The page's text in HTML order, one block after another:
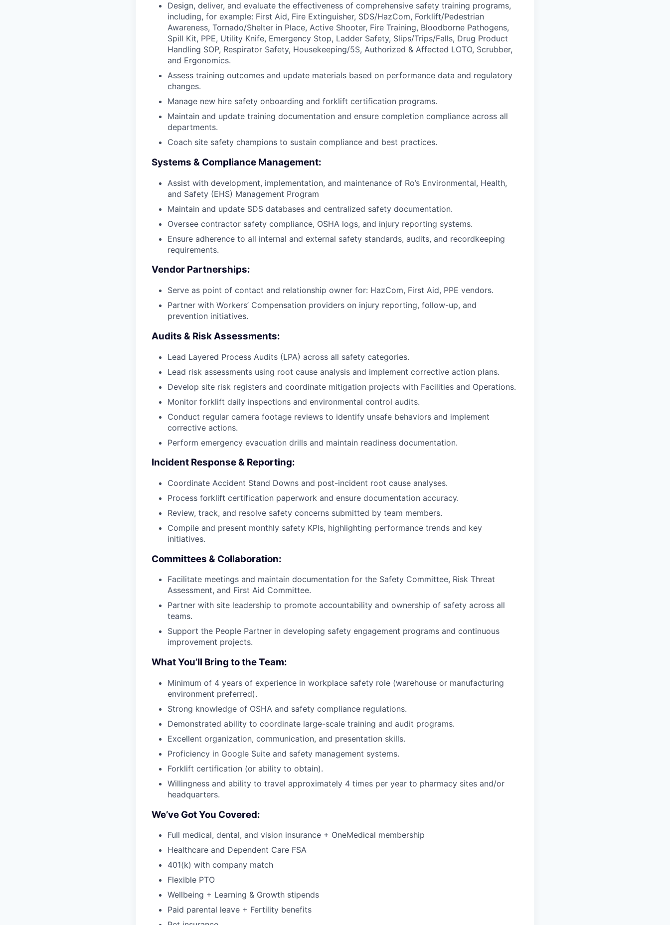
Design, deliver, and evaluate the effectiveness of comprehensive safety training programs,
including, for example: First Aid, Fire Extinguisher, SDS/HazCom, Forklift/Pedestrian
Awareness, Tornado/Shelter in Place, Active Shooter, Fire Training, Bloodborne Pathogens,
Spill Kit, PPE, Utility Knife, Emergency Stop, Ladder Safety, Slips/Trips/Falls, Drug Product
Handling SOP, Respirator Safety, Housekeeping/5S, Authorized & Affected LOTO, Scrubber,
and Ergonomics.
Assess training outcomes and update materials based on performance data and regulatory
changes.
Manage new hire safety onboarding and forklift certification programs.
Maintain and update training documentation and ensure completion compliance across all
departments.
Coach site safety champions to sustain compliance and best practices.
Systems & Compliance Management:
Assist with development, implementation, and maintenance of Ro’s Environmental, Health,
and Safety (EHS) Management Program
Maintain and update SDS databases and centralized safety documentation.
Oversee contractor safety compliance, OSHA logs, and injury reporting systems.
Ensure adherence to all internal and external safety standards, audits, and recordkeeping
requirements.
Vendor Partnerships:
Serve as point of contact and relationship owner for: HazCom, First Aid, PPE vendors.
Partner with Workers’ Compensation providers on injury reporting, follow-up, and
prevention initiatives.
Audits & Risk Assessments:
Lead Layered Process Audits (LPA) across all safety categories.
Lead risk assessments using root cause analysis and implement corrective action plans.
Develop site risk registers and coordinate mitigation projects with Facilities and Operations.
Monitor forklift daily inspections and environmental control audits.
Conduct regular camera footage reviews to identify unsafe behaviors and implement
corrective actions.
Perform emergency evacuation drills and maintain readiness documentation.
Incident Response & Reporting:
Coordinate Accident Stand Downs and post-incident root cause analyses.
Process forklift certification paperwork and ensure documentation accuracy.
Review, track, and resolve safety concerns submitted by team members.
Compile and present monthly safety KPIs, highlighting performance trends and key
initiatives.
Committees & Collaboration:
Facilitate meetings and maintain documentation for the Safety Committee, Risk Threat
Assessment, and First Aid Committee.
Partner with site leadership to promote accountability and ownership of safety across all
teams.
Support the People Partner in developing safety engagement programs and continuous
improvement projects.
What You’ll Bring to the Team:
Minimum of 4 years of experience in workplace safety role (warehouse or manufacturing
environment preferred).
Strong knowledge of OSHA and safety compliance regulations.
Demonstrated ability to coordinate large-scale training and audit programs.
Excellent organization, communication, and presentation skills.
Proficiency in Google Suite and safety management systems.
Forklift certification (or ability to obtain).
Willingness and ability to travel approximately 4 times per year to pharmacy sites and/or
headquarters.
We’ve Got You Covered:
Full medical, dental, and vision insurance + OneMedical membership
Healthcare and Dependent Care FSA
401(k) with company match
Flexible PTO
Wellbeing + Learning & Growth stipends
Paid parental leave + Fertility benefits